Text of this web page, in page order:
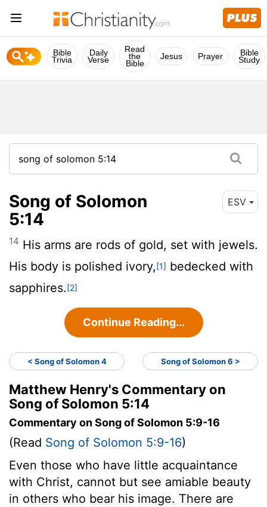
Bible
Trivia
Daily
Verse
Read
the
Bible
Jesus Prayer Bible
Study
Song of Solomon
5:14
ESV
14 His arms are rods of gold, set with jewels.
His body is polished ivory,[1] bedecked with
sapphires.[2]
Continue Reading...
< Song of Solomon 4 Song of Solomon 6 >
Matthew Henry's Commentary on
Song of Solomon 5:14
Commentary on Song of Solomon 5:9-16
(Read Song of Solomon 5:9-16)
Even those who have little acquaintance
with Christ, cannot but see amiable beauty
in others who bear his image. There are